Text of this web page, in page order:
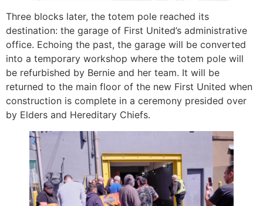
Three blocks later, the totem pole reached its
destination: the garage of First United’s administrative
office. Echoing the past, the garage will be converted
into a temporary workshop where the totem pole will
be refurbished by Bernie and her team. It will be
returned to the main floor of the new First United when
construction is complete in a ceremony presided over
by Elders and Hereditary Chiefs.